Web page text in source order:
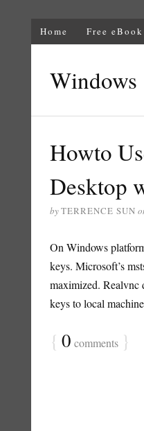
Home Free eBook
Howto
Desktop
byTERRENCE SUN
On Windows
keys. Microsoft’s
maximized. Realvnc
keys to local
{ 0 comments }